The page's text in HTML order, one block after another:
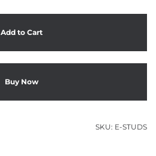
Add to Cart
Buy Now
SKU: E-STUDS